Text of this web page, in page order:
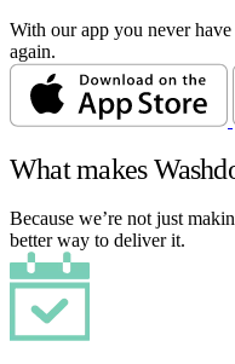
With our app you never
again.
What makes
Because we’re not just
better way to deliver it.